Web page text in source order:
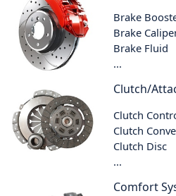
Brake
Brake
Brake Fluid
...
Clutch/
Clutch
Clutch
Clutch Disc
...
Comfort